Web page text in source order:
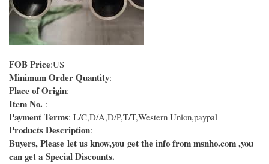
FOB Price:US
Minimum Order Quantity:
Place of Origin:
Item No. :
Payment Terms: L/C,D/A,D/P,T/T,Western Union,paypal
Products Description:
Buyers, Please let us know,you get the info from msnho.com ,you
can get a Special Discounts.